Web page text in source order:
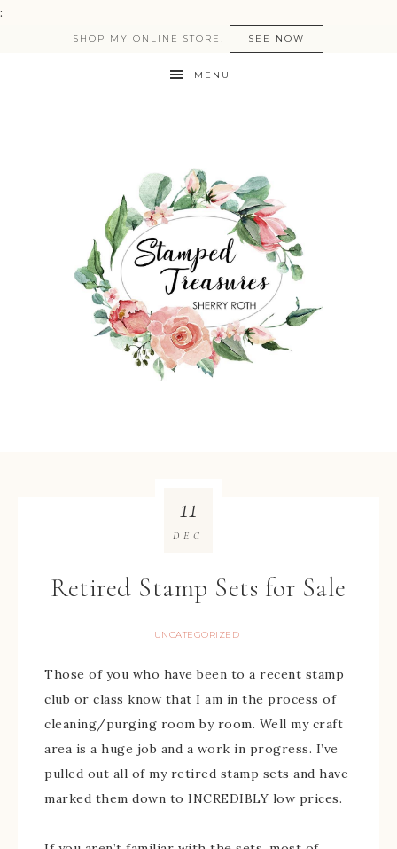
:
SHOP MY ONLINE STORE! SEE NOW
MENU
Retired Stamp Sets for Sale
UNCATEGORIZED
11
DEC
Those of you who have been to a recent stamp
club or class know that I am in the process of
cleaning/purging room by room. Well my craft
area is a huge job and a work in progress. I’ve
pulled out all of my retired stamp sets and have
marked them down to INCREDIBLY low prices.